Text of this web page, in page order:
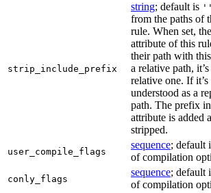
strip_include_prefix
string; default is ''
from the paths of
rule. When set,
attribute of this
their path with
a relative path,
relative one. If it’s
understood as a
path. The prefix
attribute is added
stripped.
user_compile_flags
sequence; default
of compilation
conly_flags
sequence; default
of compilation